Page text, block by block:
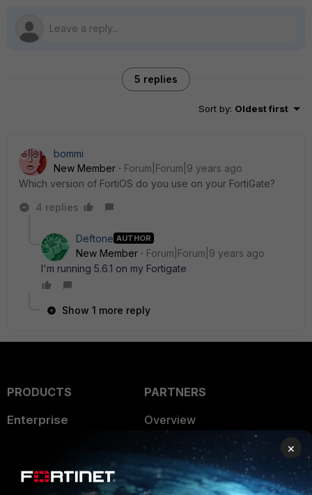
5 replies
Sort by: Oldest first
bommi
New Member
Forum|Forum|9 years ago
Which version of FortiOS do you use on your FortiGate?
4 replies
Deftone AUTHOR
New Member
Forum|Forum|9 years ago
I'm running 5.6.1 on my Fortigate
Show 1 more reply
PRODUCTS
Enterprise
User and Device Security
PARTNERS
Overview
Alliances Ecosystem
Find a Partner
×